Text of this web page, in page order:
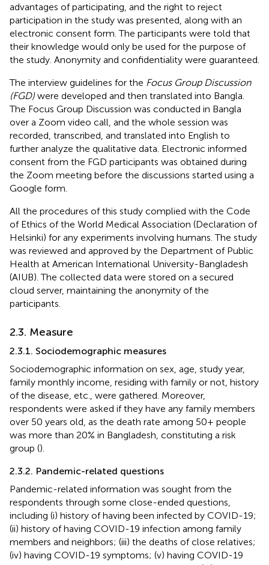
advantages of participating, and the right to reject
participation in the study was presented, along with an
electronic consent form. The participants were told that
their knowledge would only be used for the purpose of
the study. Anonymity and confidentiality were guaranteed.
The interview guidelines for the Focus Group Discussion
(FGD) were developed and then translated into Bangla.
The Focus Group Discussion was conducted in Bangla
over a Zoom video call, and the whole session was
recorded, transcribed, and translated into English to
further analyze the qualitative data. Electronic informed
consent from the FGD participants was obtained during
the Zoom meeting before the discussions started using a
Google form.
All the procedures of this study complied with the Code
of Ethics of the World Medical Association (Declaration of
Helsinki) for any experiments involving humans. The study
was reviewed and approved by the Department of Public
Health at American International University-Bangladesh
(AIUB). The collected data were stored on a secured
cloud server, maintaining the anonymity of the
participants.
2.3. Measure
2.3.1. Sociodemographic measures
Sociodemographic information on sex, age, study year,
family monthly income, residing with family or not, history
of the disease, etc., were gathered. Moreover,
respondents were asked if they have any family members
over 50 years old, as the death rate among 50+ people
was more than 20% in Bangladesh, constituting a risk
group ().
2.3.2. Pandemic-related questions
Pandemic-related information was sought from the
respondents through some close-ended questions,
including (i) history of having been infected by COVID-19;
(ii) history of having COVID-19 infection among family
members and neighbors; (iii) the deaths of close relatives;
(iv) having COVID-19 symptoms; (v) having COVID-19